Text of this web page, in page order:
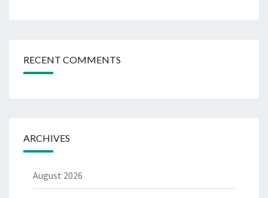
RECENT COMMENTS
ARCHIVES
August 2026